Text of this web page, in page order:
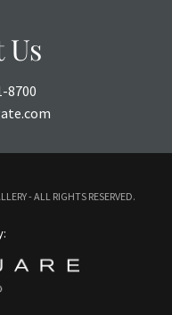
8700
- ALL RIGHTS RESERVED.